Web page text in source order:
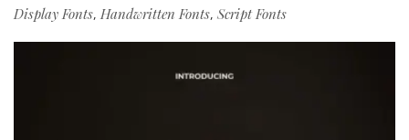
Display Fonts, Handwritten Fonts, Script Fonts